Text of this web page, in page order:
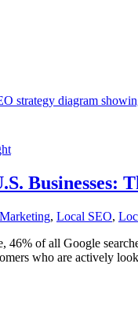
Businesses:
, Local SEO,
46% of all Google
who are actively